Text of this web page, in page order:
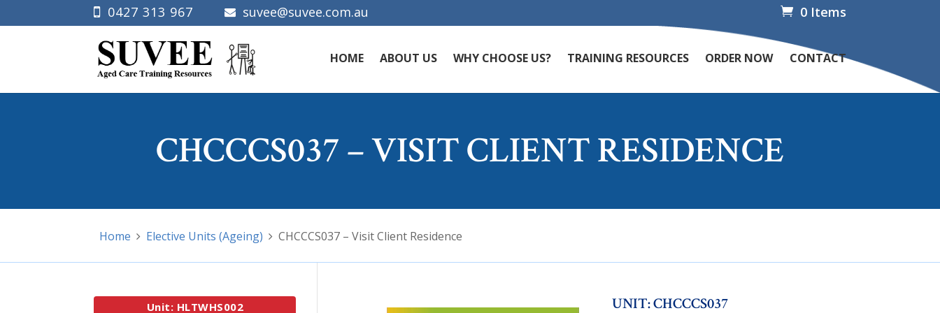
0427 313 967 suvee@suvee.com.au 0 Items
HOME ABOUT US WHY CHOOSE US? TRAINING RESOURCES ORDER NOW CONTACT
CHCCCS037 – VISIT CLIENT RESIDENCE
Home Elective Units (Ageing) CHCCCS037 – Visit Client Residence
UNIT: CHCCCS037
Unit: HLTWHS002